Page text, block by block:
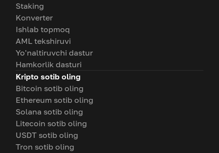
Staking
Konverter
Ishlab topmoq
AML tekshiruvi
Yo'naltiruvchi dastur
Hamkorlik dasturi
Kripto sotib oling
Bitcoin sotib oling
Ethereum sotib oling
Solana sotib oling
Litecoin sotib oling
USDT sotib oling
Tron sotib oling